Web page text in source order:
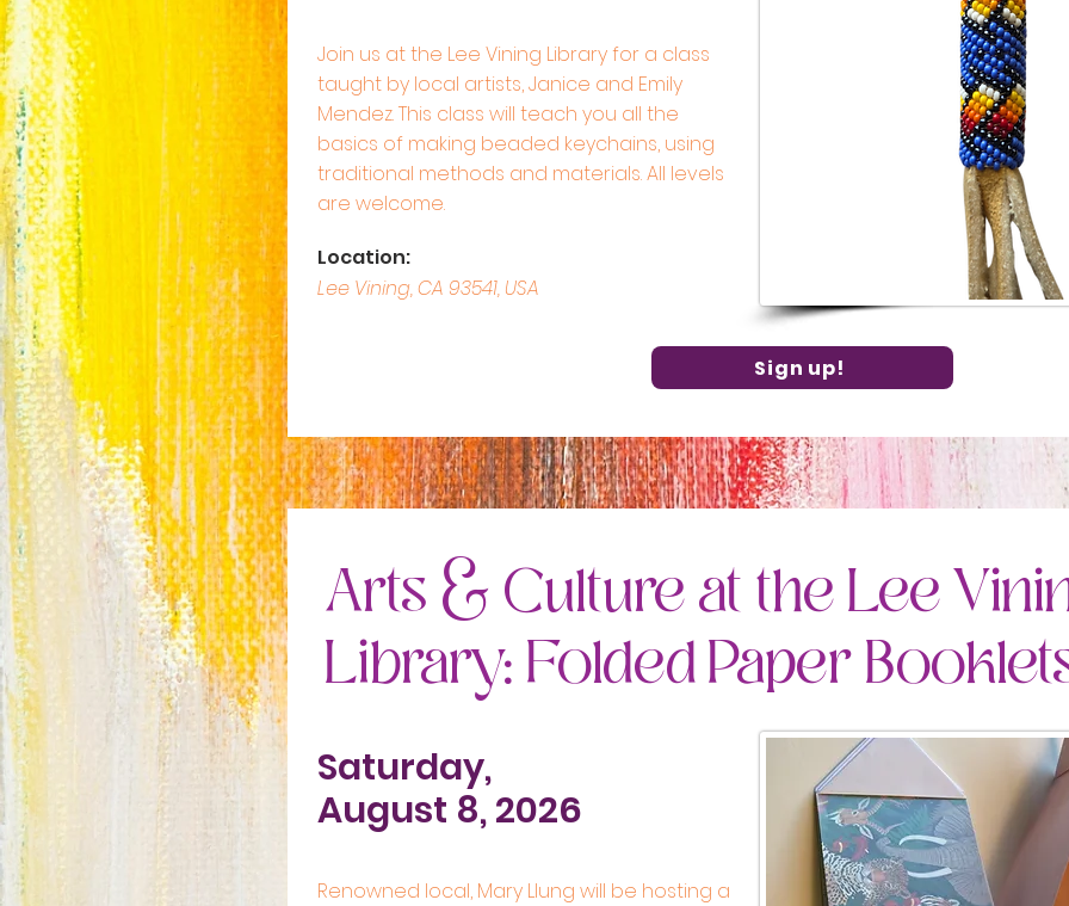
Join us at the Lee Vining Library for a class
taught by local artists, Janice and Emily
Mendez. This class will teach you all the
basics of making beaded keychains, using
traditional methods and materials. All levels
are welcome.
Location:
Lee Vining, CA 93541, USA
Sign up!
Arts & Culture at the Lee
Library: Folded Paper
Saturday,
August 8, 2026
Renowned local, Mary Llung will be hosting a